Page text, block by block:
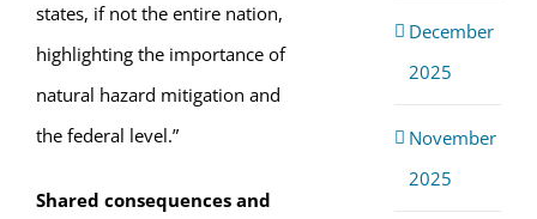
states, if not the entire nation,
highlighting the importance of
natural hazard mitigation and
the federal level.”
Shared consequences and
December
2025
November
2025